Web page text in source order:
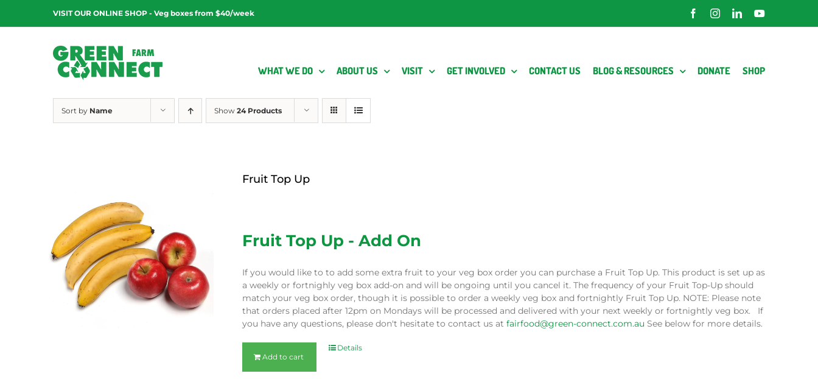
content
VISIT OUR ONLINE SHOP - Veg boxes from $40/week FacebookInstagramLinkedInYouTube
WHAT WE DO ABOUT US VISIT GET INVOLVED CONTACT US BLOG & RESOURCES DONATE SHOP
Sort by Name Show 24 Products
Fruit Top Up
Fruit Top Up - Add On
If you would like to to add some extra fruit to your veg box order you can purchase a Fruit Top Up. This product is set up as
a weekly or fortnighly veg box add-on and will be ongoing until you cancel it. The frequency of your Fruit Top-Up should
match your veg box order, though it is possible to order a weekly veg box and fortnightly Fruit Top Up. NOTE: Please note
that orders placed after 12pm on Mondays will be processed and delivered with your next weekly or fortnightly veg box. If
you have any questions, please don't hesitate to contact us atfairfood@green-connect.com.au See below for more details.
Add to cart
Details